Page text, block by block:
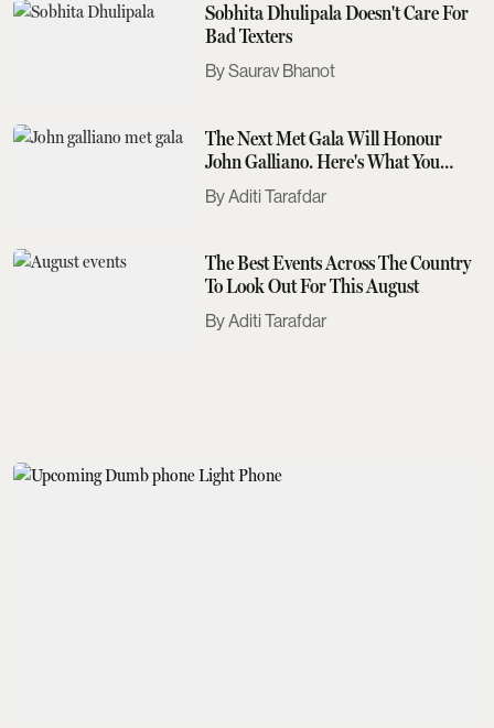
Sobhita Dhulipala Doesn't Care For
Bad Texters
Saurav Bhanot
The Next Met Gala Will Honour
John Galliano. Here's What You
Need To Know
Aditi Tarafdar
The Best Events Across The Country
To Look Out For This August
Aditi Tarafdar